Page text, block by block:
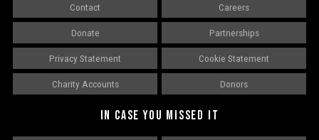
Contact Careers
Donate Partnerships
Privacy Statement Cookie Statement
Charity Accounts Donors
IN CASE YOU MISSED IT